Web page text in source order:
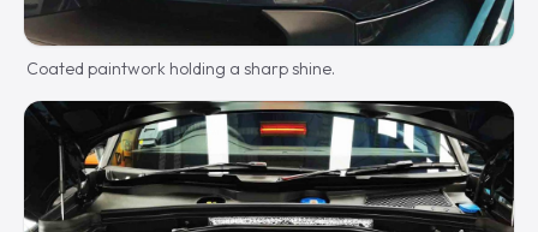
Coated paintwork holding a sharp shine.